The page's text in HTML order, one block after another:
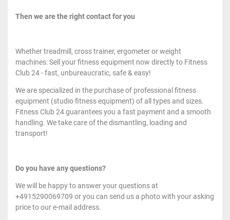
Then we are the right contact for you
Whether treadmill, cross trainer, ergometer or weight
machines: Sell your fitness equipment now directly to Fitness
Club 24 - fast, unbureaucratic, safe & easy!
We are specialized in the purchase of professional fitness
equipment (studio fitness equipment) of all types and sizes.
Fitness Club 24 guarantees you a fast payment and a smooth
handling. We take care of the dismantling, loading and
transport!
Do you have any questions?
We will be happy to answer your questions at
+4915290069709 or you can send us a photo with your asking
price to our e-mail address.